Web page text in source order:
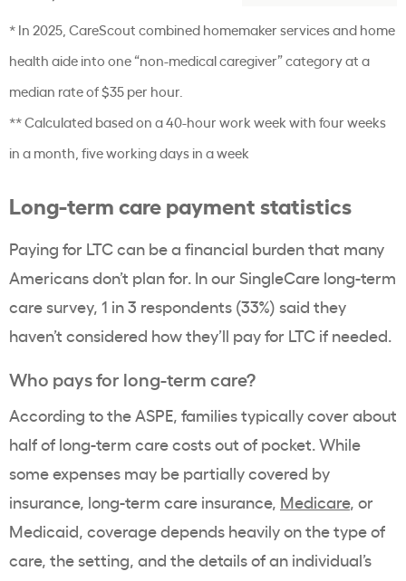
* In 2025, CareScout combined homemaker services and home
health aide into one “non-medical caregiver” category at a
median rate of $35 per hour.
** Calculated based on a 40-hour work week with four weeks
in a month, five working days in a week
Long-term care payment statistics
Paying for LTC can be a financial burden that many
Americans don’t plan for. In our SingleCare long-term
care survey, 1 in 3 respondents (33%) said they
haven’t considered how they’ll pay for LTC if needed.
Who pays for long-term care?
According to the ASPE, families typically cover about
half of long-term care costs out of pocket. While
some expenses may be partially covered by
insurance, long-term care insurance, Medicare, or
Medicaid, coverage depends heavily on the type of
care, the setting, and the details of an individual’s